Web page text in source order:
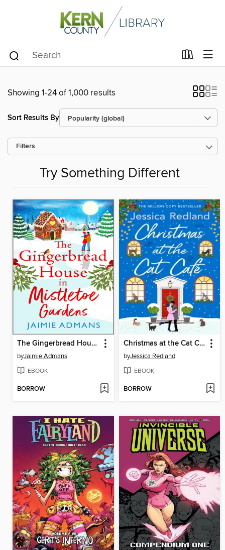
Showing 1-24 of 1,000 results
Sort Results By
Filters
Try Something Different
The Gingerbread House in Mistletoe Gardens
byJaimie Admans
EBOOK
BORROW
Christmas at the Cat Café
byJessica Redland
EBOOK
BORROW